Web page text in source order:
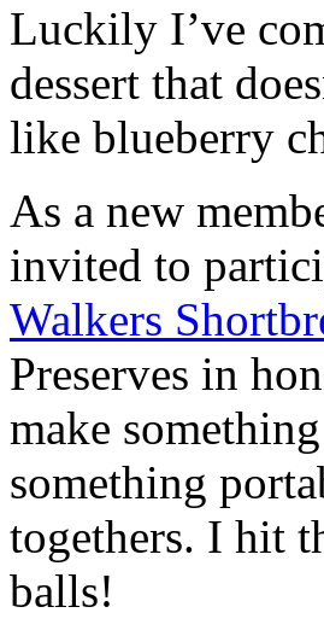
Luckily I’ve
dessert that
like blueberry
As a new
invited to
Walkers
Preserves in
make
something
togethers. I hit
balls!